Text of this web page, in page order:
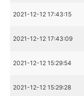
2021-12-12 17:43:15
2021-12-12 17:43:09
2021-12-12 15:29:54
2021-12-12 15:29:28